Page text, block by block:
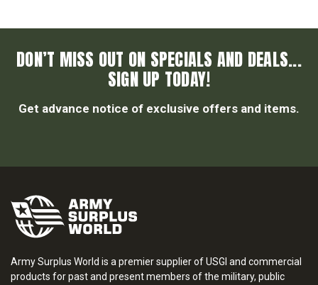
DON’T MISS OUT ON SPECIALS AND DEALS...
SIGN UP TODAY!
Get advance notice of exclusive offers and items.
Army Surplus World is a premier supplier of USGI and commercial
products for past and present members of the military, public